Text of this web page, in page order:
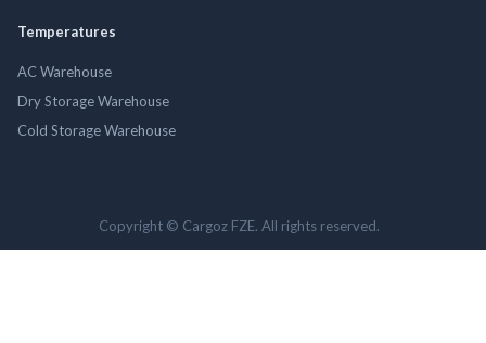
Temperatures
AC Warehouse
Dry Storage Warehouse
Cold Storage Warehouse
Copyright © Cargoz FZE. All rights reserved.